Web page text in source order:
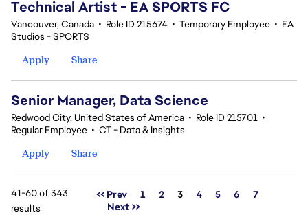
Technical Artist - EA SPORTS FC
Vancouver, Canada • Role ID 215674 • Temporary Employee • EA
Studios - SPORTS
Apply
Share
Senior Manager, Data Science
Redwood City, United States of America • Role ID 215701 •
Regular Employee • CT - Data & Insights
Apply
Share
41-60 of 343
results
<< Prev 1 2 Page
3 4 5 6
7
Next >>